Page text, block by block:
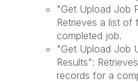
"Get Upload Job
Retrieves a list of
completed job.
"Get Upload Job
Results":
records for a